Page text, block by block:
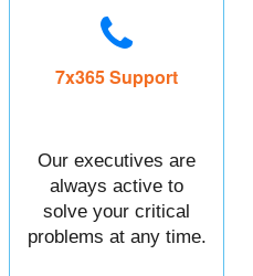
7x365 Support
Our executives are
always active to
solve your critical
problems at any time.